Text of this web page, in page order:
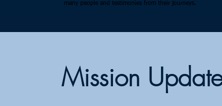
many people and testimonies from their journeys.
Mission